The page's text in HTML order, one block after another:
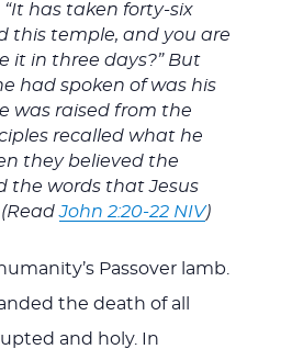
“It has taken forty-six
this temple, and you are
it in three days?” But
had spoken of was his
was raised from the
recalled what he
they believed the
the words that Jesus
(ReadJohn 2:20-22 NIV)
Passover lamb.
the death of all
and holy. In